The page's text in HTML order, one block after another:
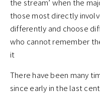
the stream’ when the
those most directly
differently and choose
who cannot remember
it
There have been many
since early in the last